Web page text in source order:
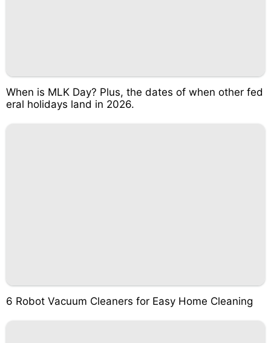
When is MLK Day? Plus, the dates of when other fed
eral holidays land in 2026.
6 Robot Vacuum Cleaners for Easy Home Cleaning